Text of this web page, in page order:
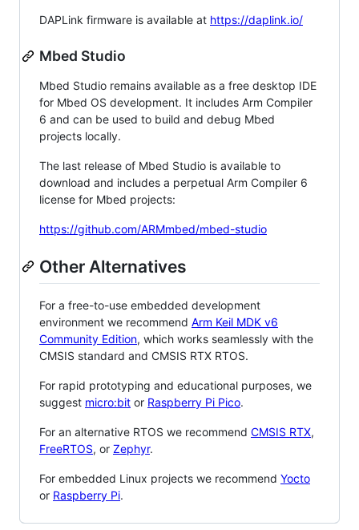
DAPLink firmware is available at https://daplink.io/
Mbed Studio
Mbed Studio remains available as a free desktop IDE
for Mbed OS development. It includes Arm Compiler
6 and can be used to build and debug Mbed
projects locally.
The last release of Mbed Studio is available to
download and includes a perpetual Arm Compiler 6
license for Mbed projects:
https://github.com/ARMmbed/mbed-studio
Other Alternatives
For a free-to-use embedded development
environment we recommend Arm Keil MDK v6
Community Edition, which works seamlessly with the
CMSIS standard and CMSIS RTX RTOS.
For rapid prototyping and educational purposes, we
suggest micro:bit or Raspberry Pi Pico.
For an alternative RTOS we recommend CMSIS RTX,
FreeRTOS, or Zephyr.
For embedded Linux projects we recommend Yocto
or Raspberry Pi.